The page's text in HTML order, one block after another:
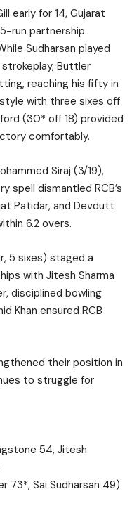
early for 14, Gujarat
run partnership
Sudharsan played
Buttler
reaching his fifty in
with three sixes off
(30* off 18) provided
comfortably.
Siraj (3/19),
spell dismantled RCB’s
Patidar, and Devdutt
6.2 overs.
5 sixes) staged a
with Jitesh Sharma
disciplined bowling
Khan ensured RCB
their position in
to struggle for
54, Jitesh
73*, Sai Sudharsan 49)